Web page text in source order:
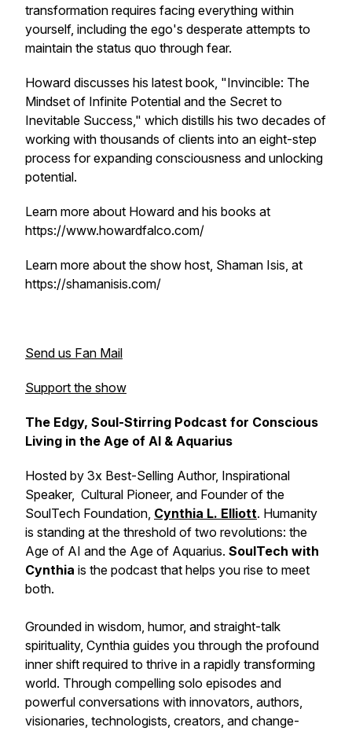
transformation requires facing everything within
yourself, including the ego's desperate attempts to
maintain the status quo through fear.
Howard discusses his latest book, "Invincible: The
Mindset of Infinite Potential and the Secret to
Inevitable Success," which distills his two decades of
working with thousands of clients into an eight-step
process for expanding consciousness and unlocking
potential.
Learn more about Howard and his books at
https://www.howardfalco.com/
Learn more about the show host, Shaman Isis, at
https://shamanisis.com/
Send us Fan Mail
Support the show
The Edgy, Soul-Stirring Podcast for Conscious
Living in the Age of AI & Aquarius
Hosted by 3x Best-Selling Author, Inspirational
Speaker, Cultural Pioneer, and Founder of the
SoulTech Foundation, Cynthia L. Elliott. Humanity
is standing at the threshold of two revolutions: the
Age of AI and the Age of Aquarius. SoulTech with
Cynthia is the podcast that helps you rise to meet
both.
Grounded in wisdom, humor, and straight-talk
spirituality, Cynthia guides you through the profound
inner shift required to thrive in a rapidly transforming
world. Through compelling solo episodes and
powerful conversations with innovators, authors,
visionaries, technologists, creators, and change-